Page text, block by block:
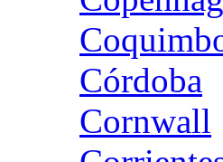
Córdoba
Cornwall